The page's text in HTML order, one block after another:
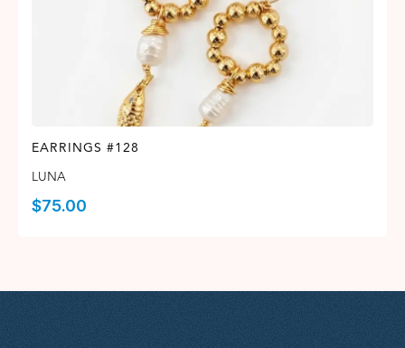
EARRINGS #128
LUNA
$75.00